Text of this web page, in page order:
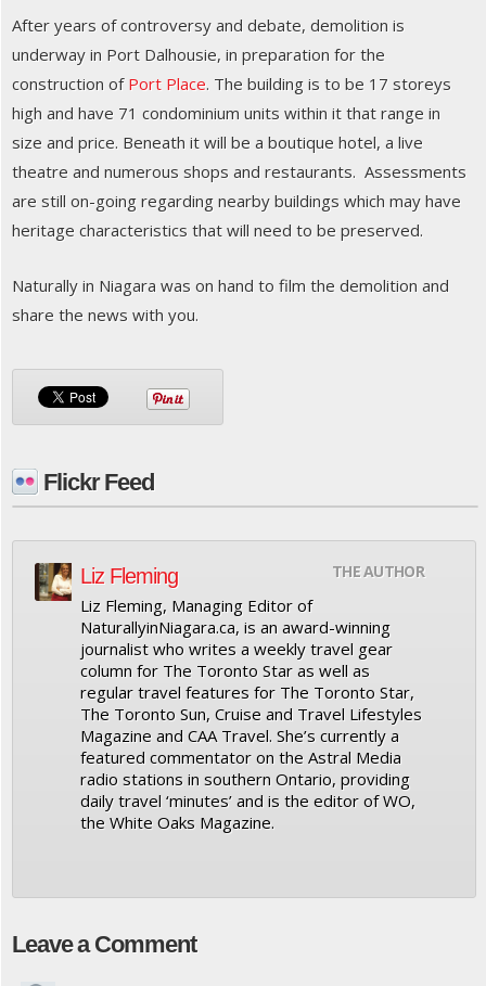
After years of controversy and debate, demolition is
underway in Port Dalhousie, in preparation for the
construction of Port Place. The building is to be 17 storeys
high and have 71 condominium units within it that range in
size and price. Beneath it will be a boutique hotel, a live
theatre and numerous shops and restaurants. Assessments
are still on-going regarding nearby buildings which may have
heritage characteristics that will need to be preserved.
Naturally in Niagara was on hand to film the demolition and
share the news with you.
Flickr Feed
THE AUTHOR
Liz Fleming
Liz Fleming, Managing Editor of
NaturallyinNiagara.ca, is an award-winning
journalist who writes a weekly travel gear
column for The Toronto Star as well as
regular travel features for The Toronto Star,
The Toronto Sun, Cruise and Travel Lifestyles
Magazine and CAA Travel. She’s currently a
featured commentator on the Astral Media
radio stations in southern Ontario, providing
daily travel ‘minutes’ and is the editor of WO,
the White Oaks Magazine.
Leave a Comment